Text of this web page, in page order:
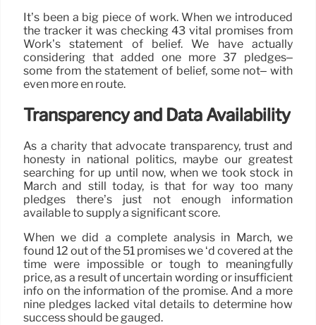
It’s been a big piece of work. When we introduced
the tracker it was checking 43 vital promises from
Work’s statement of belief. We have actually
considering that added one more 37 pledges–
some from the statement of belief, some not– with
even more en route.
Transparency and Data Availability
As a charity that advocate transparency, trust and
honesty in national politics, maybe our greatest
searching for up until now, when we took stock in
March and still today, is that for way too many
pledges there’s just not enough information
available to supply a significant score.
When we did a complete analysis in March, we
found 12 out of the 51 promises we ‘d covered at the
time were impossible or tough to meaningfully
price, as a result of uncertain wording or insufficient
info on the information of the promise. And a more
nine pledges lacked vital details to determine how
success should be gauged.